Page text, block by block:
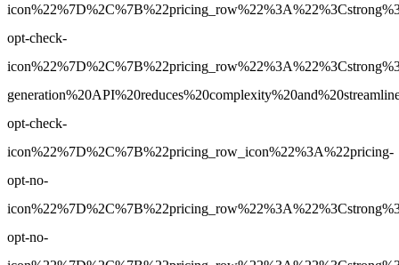
opt-check-
opt-check-
icon%22%7D%2C%7B%22pricing_row_icon%22%3A%22pricing-
opt-no-
opt-no-